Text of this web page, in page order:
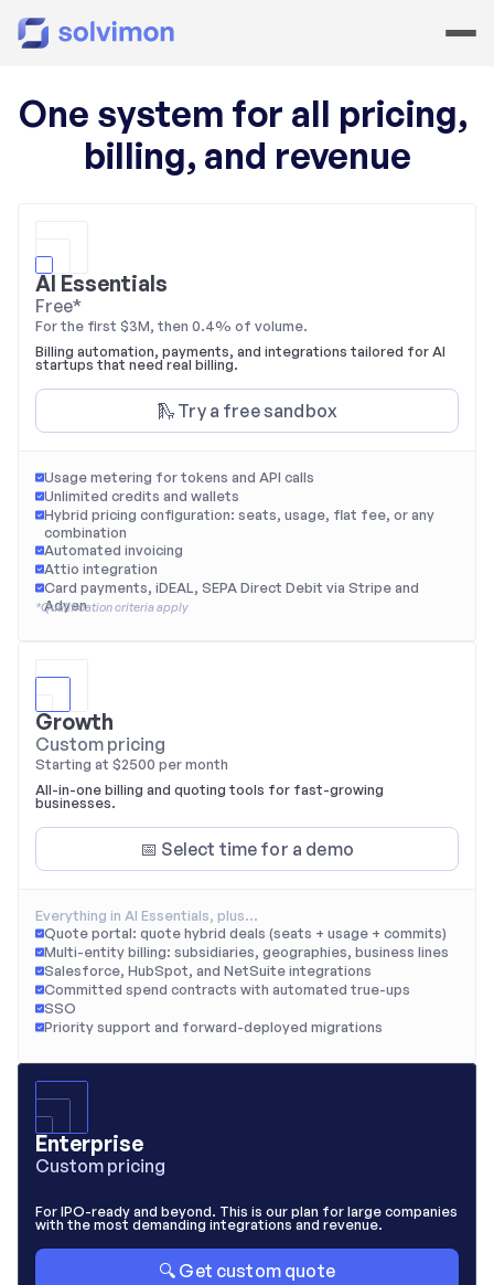
One system for all pricing,
billing, and revenue
AI Essentials
Free*
For the first $3M, then 0.4% of volume.
Billing automation, payments, and integrations tailored for AI
startups that need real billing.
🛝 Try a free sandbox
Usage metering for tokens and API calls
Unlimited credits and wallets
Hybrid pricing configuration: seats, usage, flat fee, or any
combination
Automated invoicing
Attio integration
Card payments, iDEAL, SEPA Direct Debit via Stripe and
Adyen
*Qualification criteria apply
Growth
Custom pricing
Starting at $2500 per month
All-in-one billing and quoting tools for fast-growing
businesses.
📅 Select time for a demo
Everything in AI Essentials, plus…
Quote portal: quote hybrid deals (seats + usage + commits)
Multi-entity billing: subsidiaries, geographies, business lines
Salesforce, HubSpot, and NetSuite integrations
Committed spend contracts with automated true-ups
SSO
Priority support and forward-deployed migrations
Enterprise
Custom pricing
For IPO-ready and beyond. This is our plan for large companies
with the most demanding integrations and revenue.
🔍 Get custom quote